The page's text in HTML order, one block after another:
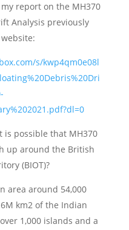
report on the MH370
Analysis previously
s/kwp4qm0e08l
is possible that MH370
up around the British
(BIOT)?
area around 54,000
km2 of the Indian
1,000 islands and a